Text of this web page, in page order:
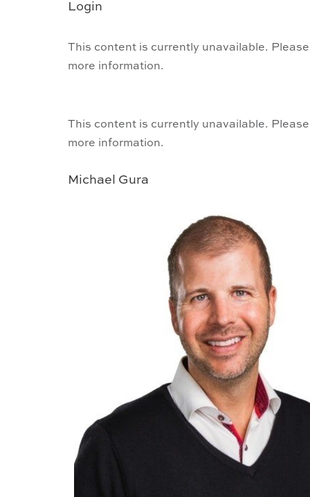
Login
This content is currently unavailable.
more information.
This content is currently unavailable.
more information.
Michael Gura